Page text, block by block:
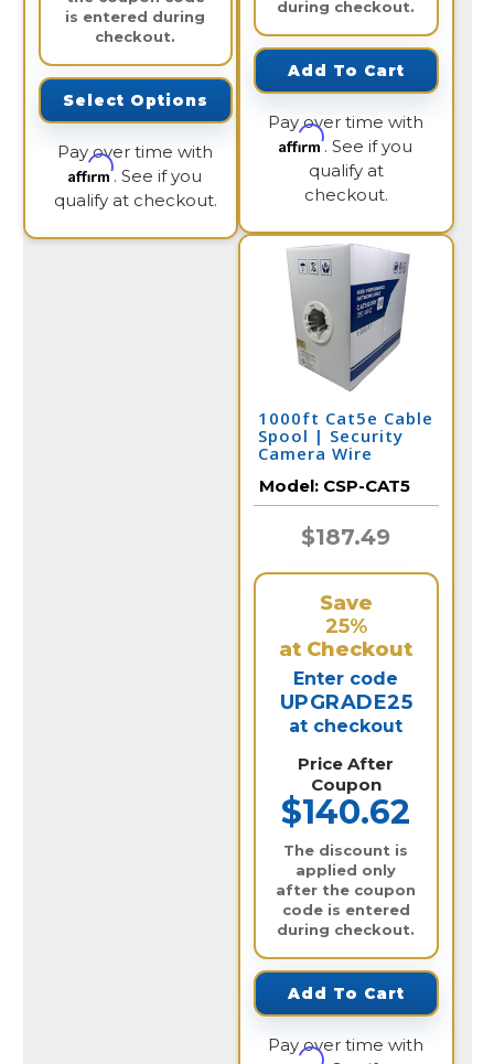
is entered during
checkout.
Select Options
Pay over time with
Affirm. See if you
qualify at checkout.
during checkout.
Add To Cart
Pay over time with
Affirm. See if you
qualify at
checkout.
1000ft Cat5e Cable
Spool | Security
Camera Wire
Model: CSP-CAT5
$187.49
Save
25%
at Checkout
Enter code
UPGRADE25
at checkout
Price After
Coupon
$140.62
The discount is
applied only
after the coupon
code is entered
during checkout.
Add To Cart
Pay over time with